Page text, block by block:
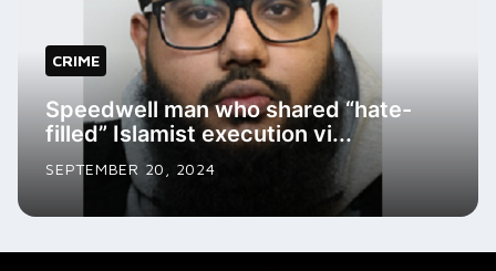
CRIME
Speedwell man who shared “hate-
filled” Islamist execution vi...
SEPTEMBER 20, 2024